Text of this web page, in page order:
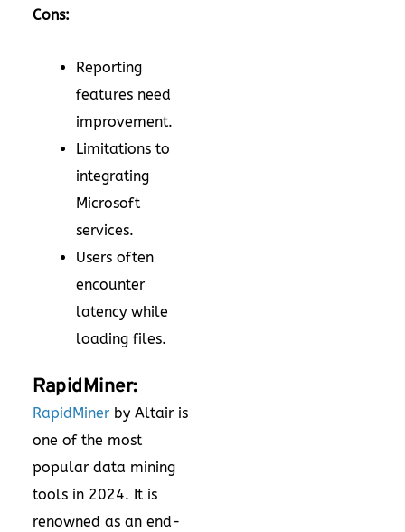
Cons:
Reporting
features need
improvement.
Limitations to
integrating
Microsoft
services.
Users often
encounter
latency while
loading files.
RapidMiner:
RapidMiner by Altair is
one of the most
popular data mining
tools in 2024. It is
renowned as an end-